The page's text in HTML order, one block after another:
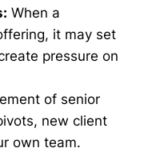
When a
it may set
pressure on
of senior
new client
own team.